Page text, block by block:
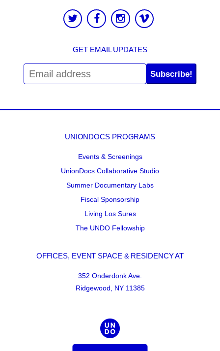
GET EMAIL UPDATES
Subscribe!
UNIONDOCS PROGRAMS
Events & Screenings
UnionDocs Collaborative Studio
Summer Documentary Labs
Fiscal Sponsorship
Living Los Sures
The UNDO Fellowship
OFFICES, EVENT SPACE & RESIDENCY AT
352 Onderdonk Ave.
Ridgewood, NY 11385